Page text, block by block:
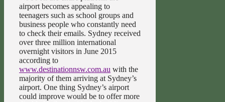
airport becomes appealing to
teenagers such as school groups and
business people who constantly need
to check their emails. Sydney received
over three million international
overnight visitors in June 2015
according to
www.destinationnsw.com.au with the
majority of them arriving at Sydney’s
airport. One thing Sydney’s airport
could improve would be to offer more